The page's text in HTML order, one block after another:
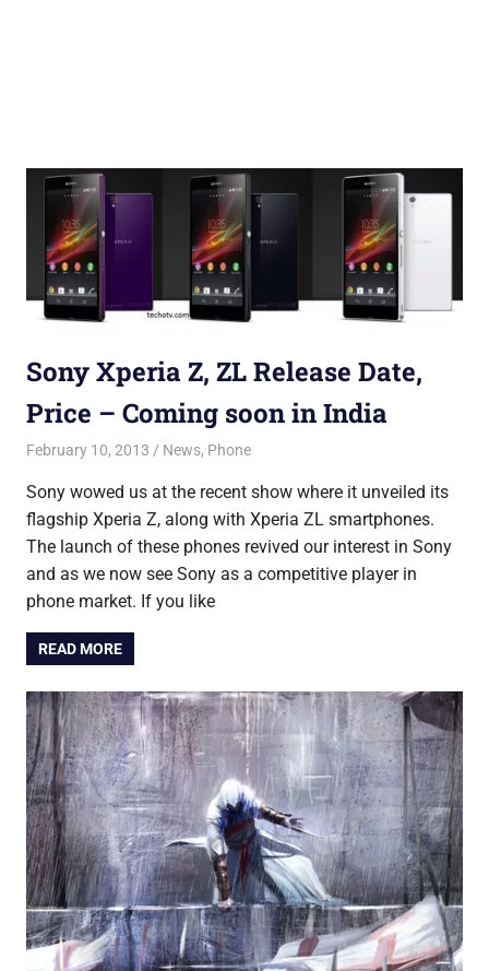
Sony Xperia Z, ZL Release Date,
Price – Coming soon in India
February 10, 2013 Saurabh
News, Phone
Sony wowed us at the recent show where it unveiled its
flagship Xperia Z, along with Xperia ZL smartphones.
The launch of these phones revived our interest in Sony
and as we now see Sony as a competitive player in
phone market. If you like
READ MORE